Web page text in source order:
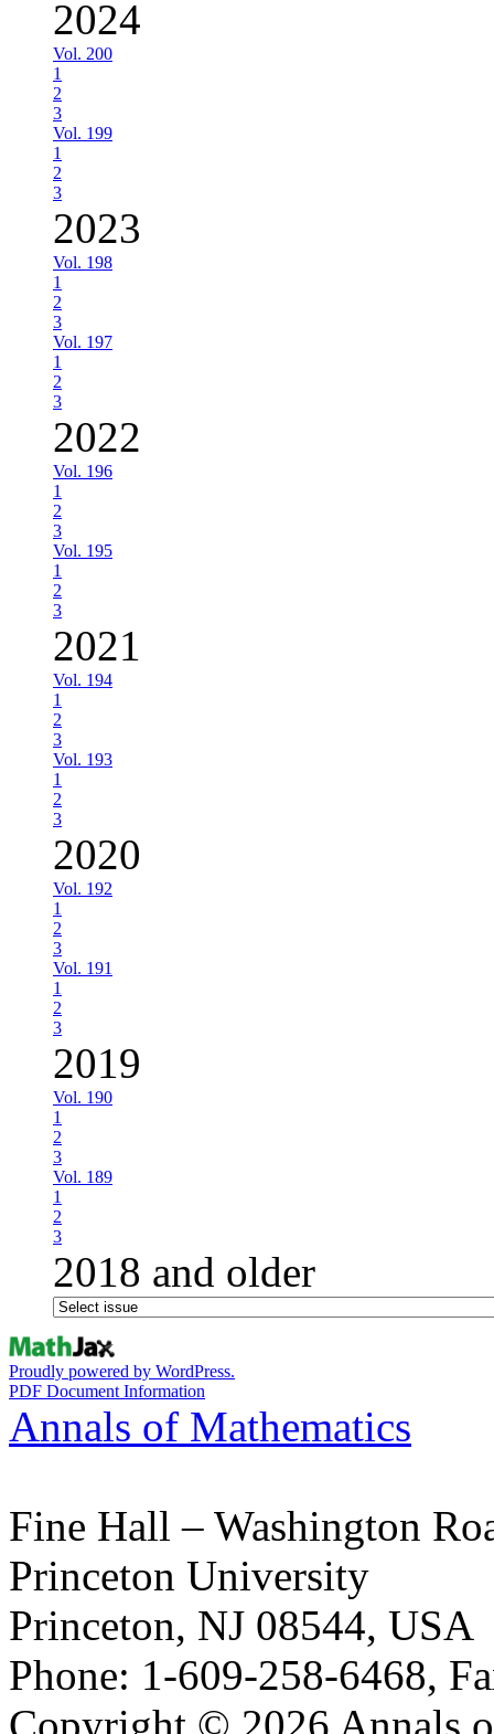
2024
Vol. 200
1
2
3
Vol. 199
1
2
3
2023
Vol. 198
1
2
3
Vol. 197
1
2
3
2022
Vol. 196
1
2
3
Vol. 195
1
2
3
2021
Vol. 194
1
2
3
Vol. 193
1
2
3
2020
Vol. 192
1
2
3
Vol. 191
1
2
3
2019
Vol. 190
1
2
3
Vol. 189
1
2
3
2018 and older
Proudly powered by WordPress.
PDF Document Information
Annals of Mathematics
Fine Hall – Washington
Princeton University
Princeton, NJ 08544, USA
Phone: 1-609-258-6468,
Copyright © 2026 Annals